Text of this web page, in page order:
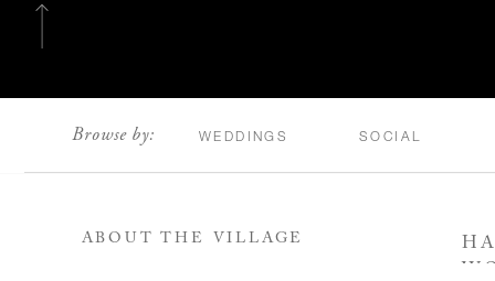
Browse by: WEDDINGS SOCIAL
ABOUT THE VILLAGE